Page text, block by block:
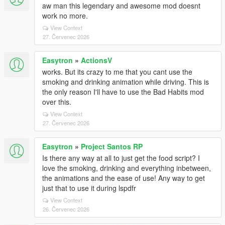
aw man this legendary and awesome mod doesnt
work no more.
View Context
27. Červenec 2026
Easytron » ActionsV
works. But its crazy to me that you cant use the
smoking and drinking animation while driving. This is
the only reason I'll have to use the Bad Habits mod
over this.
View Context
27. Červenec 2026
Easytron » Project Santos RP
Is there any way at all to just get the food script? I
love the smoking, drinking and everything inbetween,
the animations and the ease of use! Any way to get
just that to use it during lspdfr
View Context
26. Červenec 2026